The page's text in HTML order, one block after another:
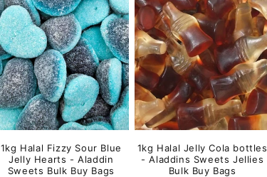
1kg Halal Fizzy Sour Blue
Jelly Hearts - Aladdin
Sweets Bulk Buy Bags
1kg Halal Jelly Cola bottles
- Aladdins Sweets Jellies
Bulk Buy Bags